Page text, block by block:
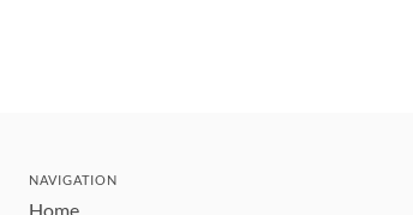
NAVIGATION
Home